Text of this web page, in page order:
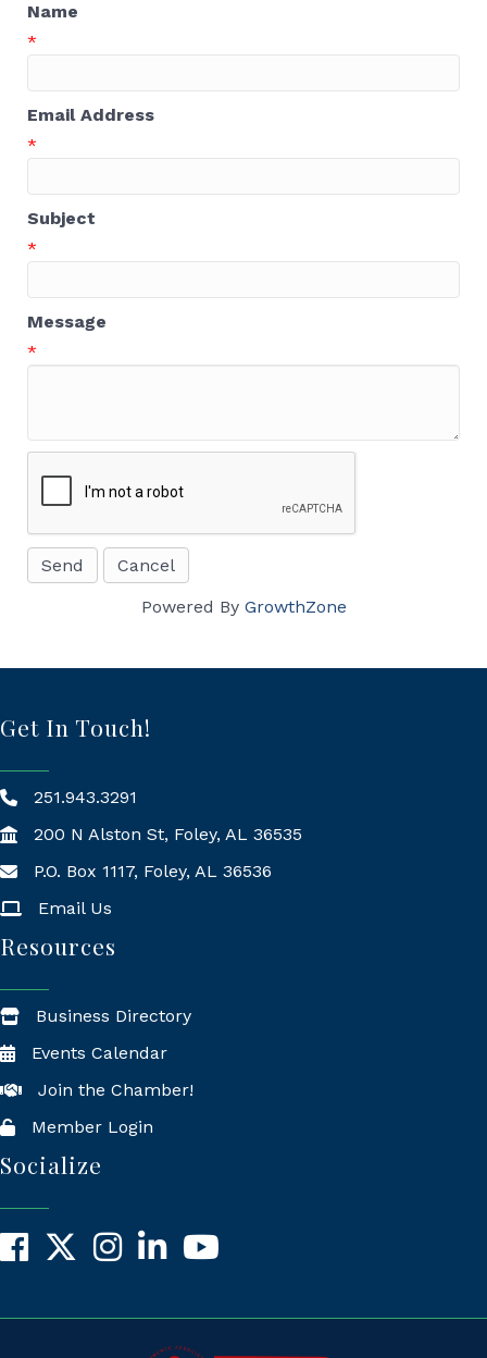
Name
*
Email Address
*
Subject
*
Message
*
Powered By GrowthZone
Get In Touch!
251.943.3291
200 N Alston St, Foley, AL 36535
Mailing Address
P.O. Box 1117, Foley, AL 36536
Email Us
Resources
Business Directory
Events Calendar
Join the Chamber!
Member Login
Socialize
Facebook
X InstagramLinkedInYouTube